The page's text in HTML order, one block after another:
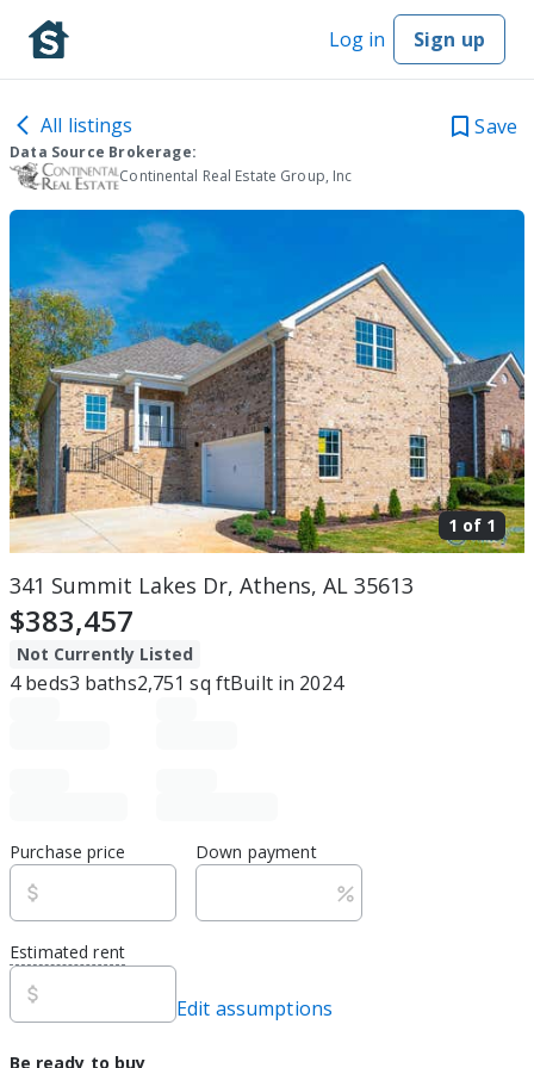
Log in Sign up
All listings Save
Data Source Brokerage:
Continental Real Estate Group, Inc
1 of 1
341 Summit Lakes Dr, Athens, AL 35613
$383,457
Not Currently Listed
4beds3 baths2,751 sq ftBuilt in 2024
Purchase price Down payment
Estimated rent
Edit assumptions
Be ready to buy